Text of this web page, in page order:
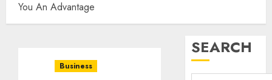
You An Advantage
Business
SEARCH